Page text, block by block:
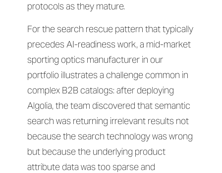
protocols as they mature.
For the search rescue pattern that typically
precedes AI-readiness work, a mid-market
sporting optics manufacturer in our
portfolio illustrates a challenge common in
complex B2B catalogs: after deploying
Algolia, the team discovered that semantic
search was returning irrelevant results not
because the search technology was wrong
but because the underlying product
attribute data was too sparse and